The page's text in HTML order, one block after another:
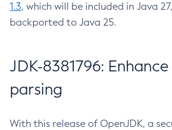
1.3, which will be included in Java
backported to Java 25.
JDK-8381796:
parsing
With this release of OpenJDK, a